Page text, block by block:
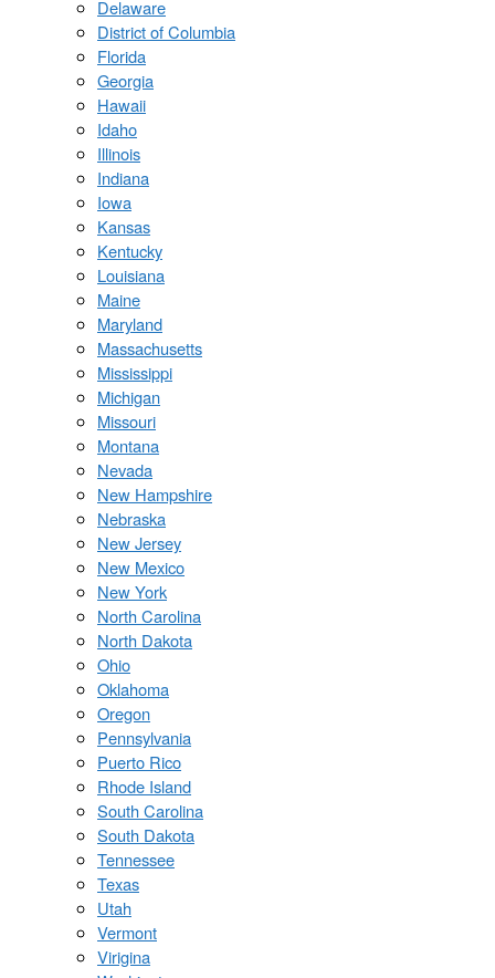
Delaware
District of Columbia
Florida
Georgia
Hawaii
Idaho
Illinois
Indiana
Iowa
Kansas
Kentucky
Louisiana
Maine
Maryland
Massachusetts
Mississippi
Michigan
Missouri
Montana
Nevada
New Hampshire
Nebraska
New Jersey
New Mexico
New York
North Carolina
North Dakota
Ohio
Oklahoma
Oregon
Pennsylvania
Puerto Rico
Rhode Island
South Carolina
South Dakota
Tennessee
Texas
Utah
Vermont
Virigina